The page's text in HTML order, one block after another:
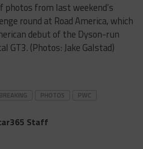
photos from last weekend’s
round at Road America, which
debut of the Dyson-run
GT3. (Photos: Jake Galstad)
BREAKING PHOTOS PWC
Staff